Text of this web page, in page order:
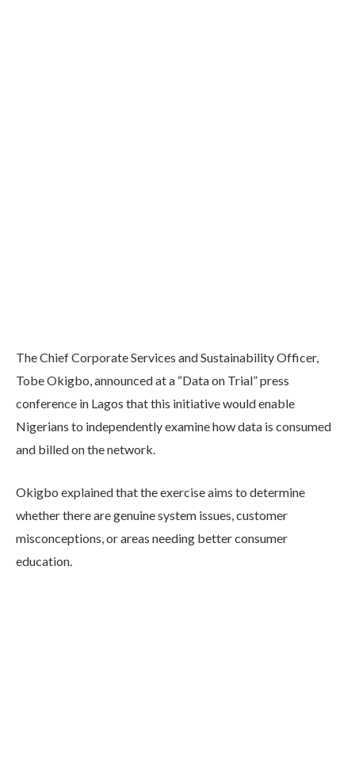
The Chief Corporate Services and Sustainability Officer,
Tobe Okigbo, announced at a “Data on Trial” press
conference in Lagos that this initiative would enable
Nigerians to independently examine how data is consumed
and billed on the network.
Okigbo explained that the exercise aims to determine
whether there are genuine system issues, customer
misconceptions, or areas needing better consumer
education.